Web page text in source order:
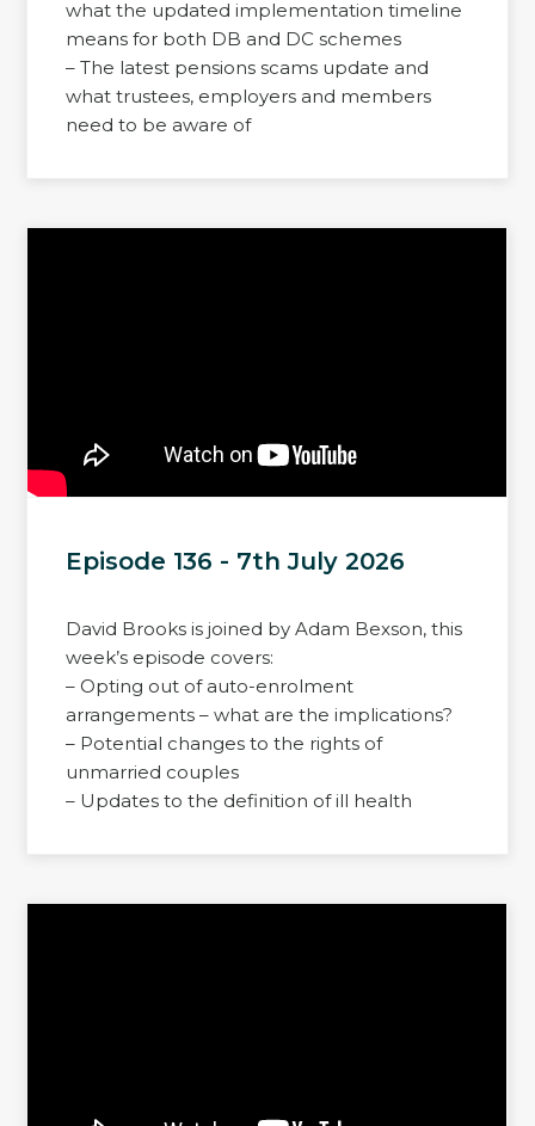
what the updated implementation timeline
means for both DB and DC schemes
– The latest pensions scams update and
what trustees, employers and members
need to be aware of
Episode 136 - 7th July 2026
David Brooks is joined by Adam Bexson, this
week’s episode covers:
– Opting out of auto-enrolment
arrangements – what are the implications?
– Potential changes to the rights of
unmarried couples
– Updates to the definition of ill health